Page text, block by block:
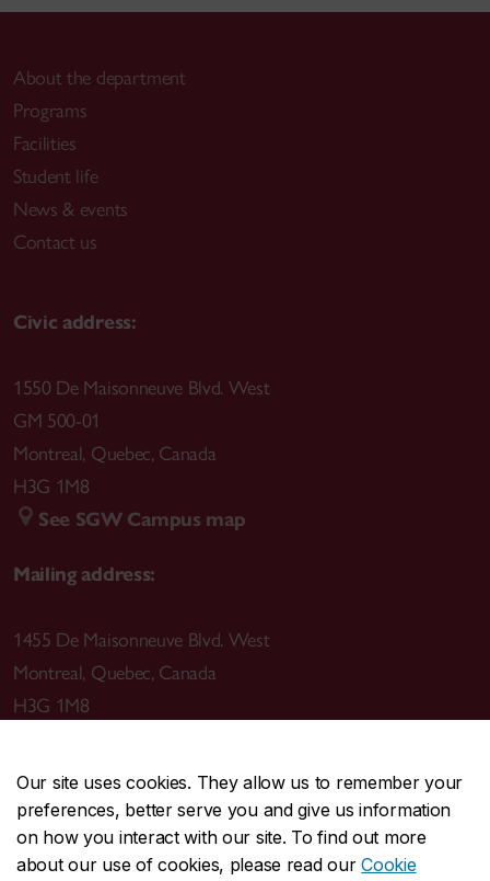
Our site uses cookies. They allow us to remember your
preferences, better serve you and give us information
on how you interact with our site. To find out more
about our use of cookies, please read ourCookie
About the department
Programs
Facilities
Student life
News & events
Contact us
Civic address:
1550 De Maisonneuve Blvd. West
GM 500-01
Montreal, Quebec, Canada
H3G 1M8
See SGW Campus map
Mailing address:
1455 De Maisonneuve Blvd. West
Montreal, Quebec, Canada
H3G 1M8
CENTRAL514-848-2424
EMERGENCY514-848-3717